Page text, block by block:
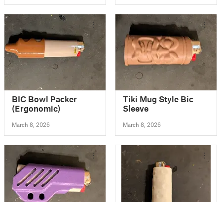
BIC Bowl Packer
(Ergonomic)
March 8, 2026
Tiki Mug Style Bic
Sleeve
March 8, 2026